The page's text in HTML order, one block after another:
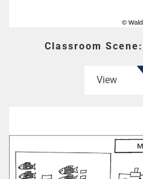
Classroom
View